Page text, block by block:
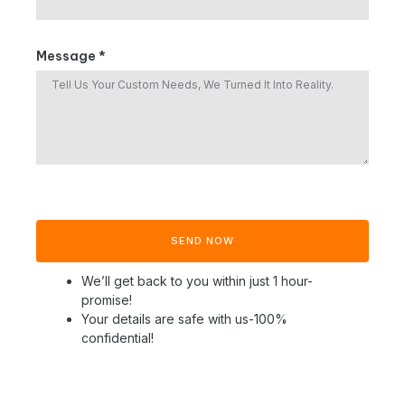
Message *
SEND NOW
We’ll get back to you within just 1 hour-
promise!
Your details are safe with us-100%
confidential!